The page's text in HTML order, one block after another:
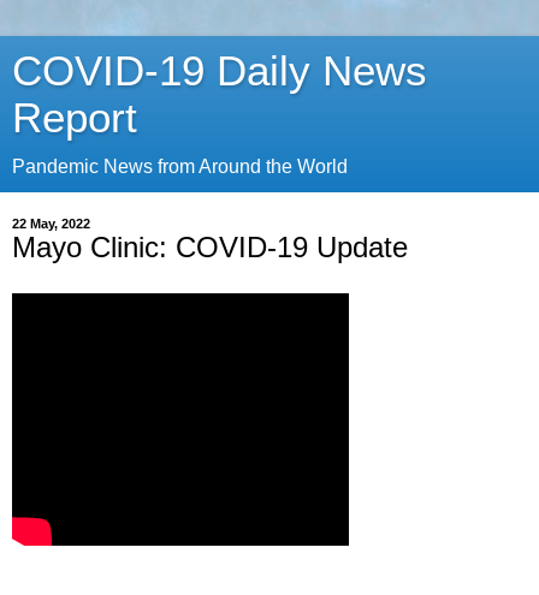
COVID-19 Daily News
Report
Pandemic News from Around the World
22 May, 2022
Mayo Clinic: COVID-19 Update